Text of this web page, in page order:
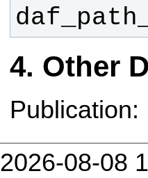
Other
Publication:
2026-08-08